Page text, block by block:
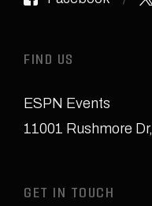
FIND US
ESPN Events
11001 Rushmore Dr,
GET IN TOUCH